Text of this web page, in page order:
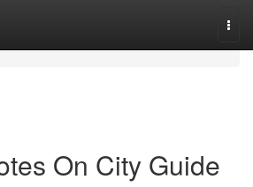
On City Guide